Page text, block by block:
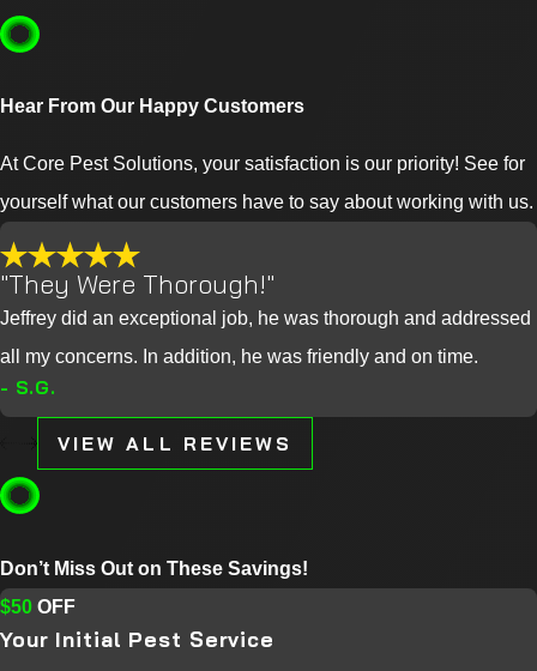
Hear From Our Happy Customers
At Core Pest Solutions, your satisfaction is our priority! See for
yourself what our customers have to say about working with us.
"They Were Thorough!"
Jeffrey did an exceptional job, he was thorough and addressed
all my concerns. In addition, he was friendly and on time.
- S.G.
VIEW ALL REVIEWS
Don’t Miss Out on These Savings!
$50 OFF
Your Initial Pest Service